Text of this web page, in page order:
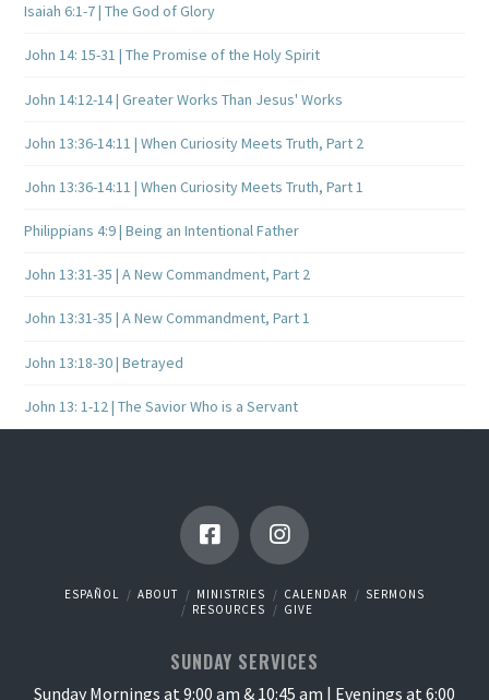
Isaiah 6:1-7 | The God of Glory
John 14: 15-31 | The Promise of the Holy Spirit
John 14:12-14 | Greater Works Than Jesus' Works
John 13:36-14:11 | When Curiosity Meets Truth, Part 2
John 13:36-14:11 | When Curiosity Meets Truth, Part 1
Philippians 4:9 | Being an Intentional Father
John 13:31-35 | A New Commandment, Part 2
John 13:31-35 | A New Commandment, Part 1
John 13:18-30 | Betrayed
John 13: 1-12 | The Savior Who is a Servant
ESPAÑOL ABOUT MINISTRIES CALENDAR
SERMONS
RESOURCES
GIVE
SUNDAY SERVICES
Sunday Mornings at 9:00 am & 10:45 am | Evenings at 6:00